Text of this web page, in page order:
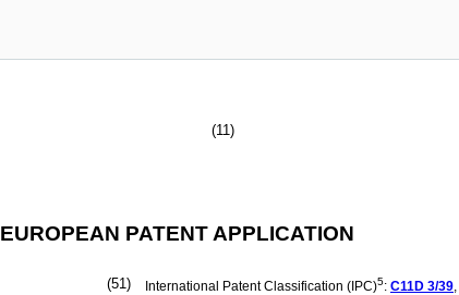
(11)
EUROPEAN PATENT APPLICATION
(51) International Patent Classification (IPC)5: C11D 3/39,